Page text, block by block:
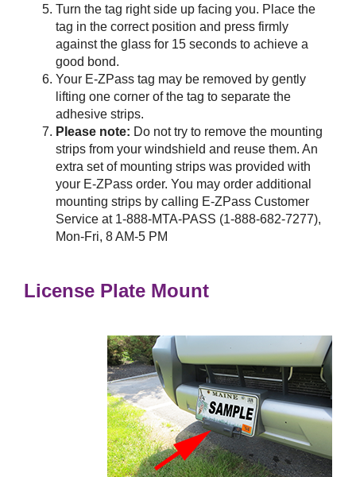
Turn the tag right side up facing you. Place the
tag in the correct position and press firmly
against the glass for 15 seconds to achieve a
good bond.
Your E-ZPass tag may be removed by gently
lifting one corner of the tag to separate the
adhesive strips.
Please note: Do not try to remove the mounting
strips from your windshield and reuse them. An
extra set of mounting strips was provided with
your E-ZPass order. You may order additional
mounting strips by calling E-ZPass Customer
Service at 1-888-MTA-PASS (1-888-682-7277),
Mon-Fri, 8 AM-5 PM
License Plate Mount